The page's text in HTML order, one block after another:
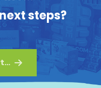
steps?